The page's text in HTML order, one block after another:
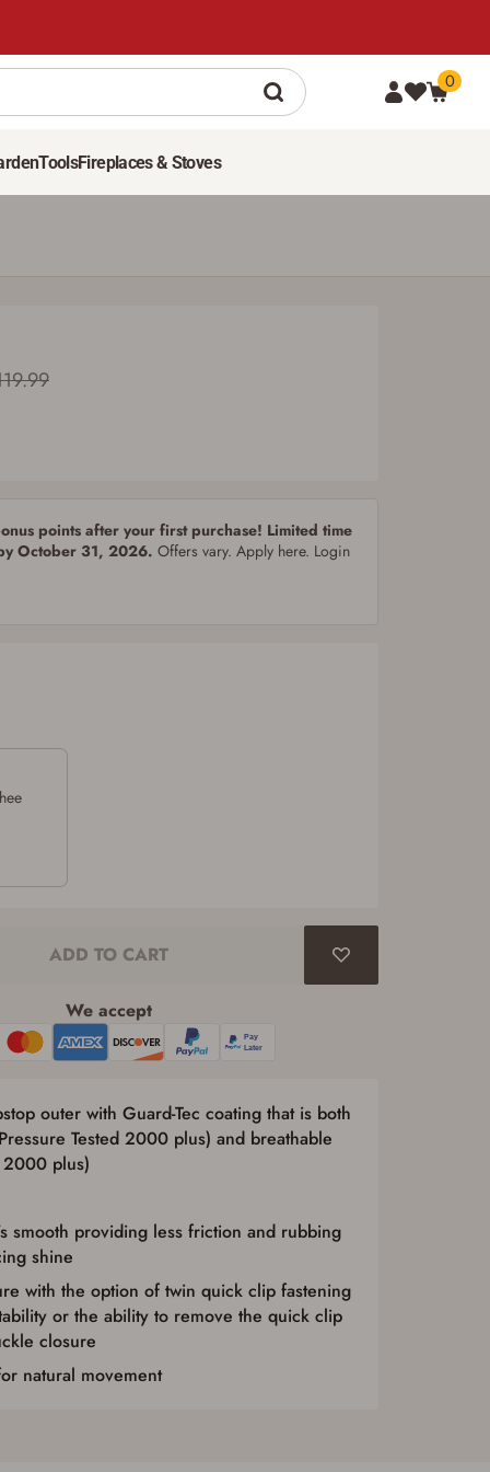
0
ToolsFireplaces & Stoves
points after your first purchase! Limited time
October 31, 2026. Offers vary. Apply here. Login
ADD TO CART
We accept
outer with Guard-Tec coating that is both
Tested 2000 plus) and breathable
2000 plus)
smooth providing less friction and rubbing
shine
with the option of twin quick clip fastening
or the ability to remove the quick clip
closure
natural movement